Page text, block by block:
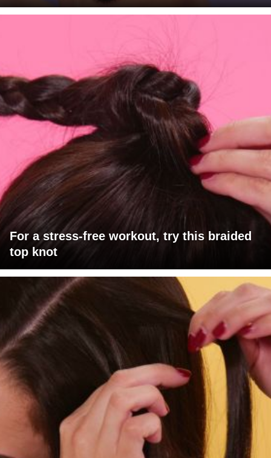
For a stress-free workout, try this braided
top knot